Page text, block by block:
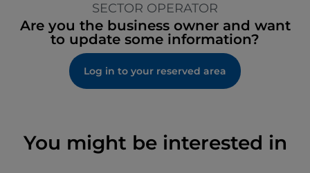
SECTOR OPERATOR
Are you the business owner and want
to update some information?
Log in to your reserved area
You might be interested in